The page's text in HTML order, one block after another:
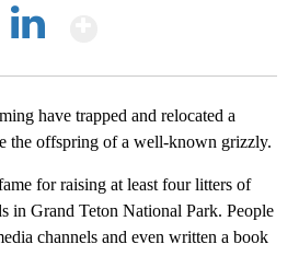
have trapped and relocated a
the offspring of a well-known grizzly.
for raising at least four litters of
in Grand Teton National Park. People
channels and even written a book